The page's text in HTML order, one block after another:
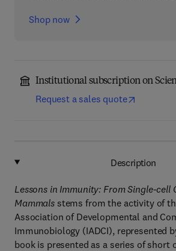
Shop now
Institutional subscription on
Request a sales quote
Description
Lessons in Immunity: From Single-cell
Mammals stems from the activity of
Association of Developmental and
Immunobiology (IADCI), represented
book is presented as a series of short